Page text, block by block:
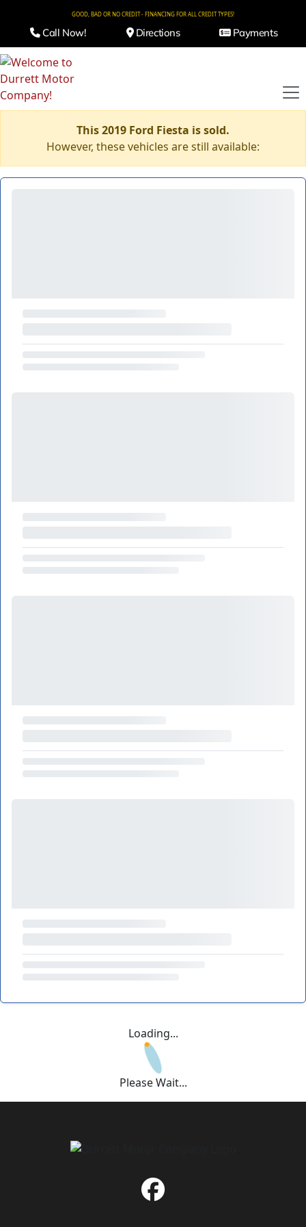
GOOD, BAD OR NO CREDIT - FINANCING FOR ALL CREDIT TYPES!
Call Now! Directions Payments
This 2019 Ford Fiesta is sold.
However, these vehicles are still available:
Loading...
Please Wait...